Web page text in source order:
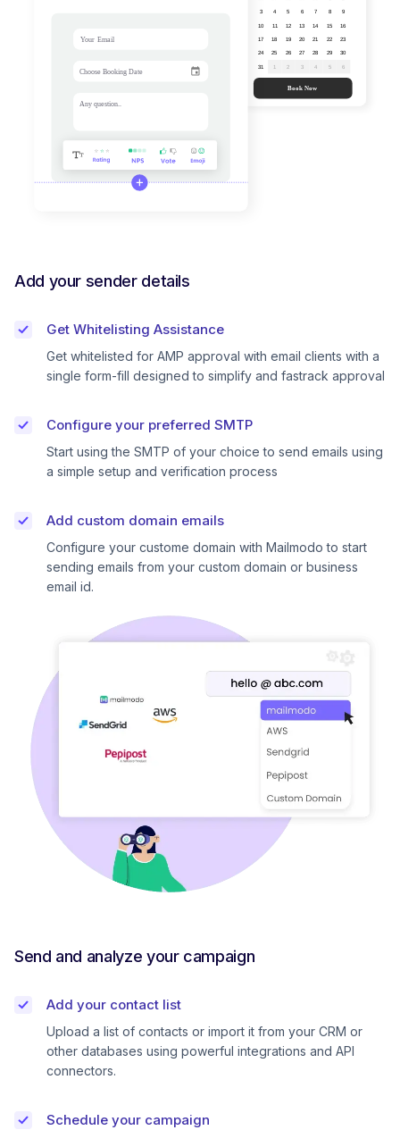
Add your sender details
Get Whitelisting Assistance
Get whitelisted for AMP approval with email clients with a
single form-fill designed to simplify and fastrack approval
Configure your preferred SMTP
Start using the SMTP of your choice to send emails using
a simple setup and verification process
Add custom domain emails
Configure your custome domain with Mailmodo to start
sending emails from your custom domain or business
email id.
Send and analyze your campaign
Add your contact list
Upload a list of contacts or import it from your CRM or
other databases using powerful integrations and API
connectors.
Schedule your campaign